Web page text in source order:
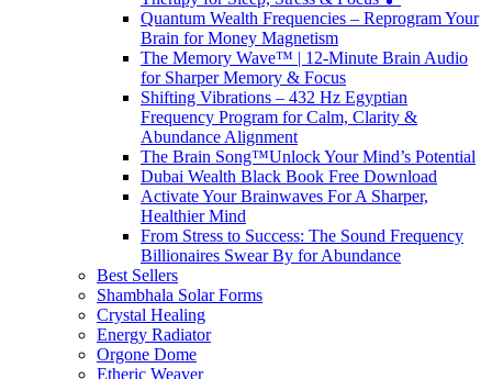
Quantum Wealth Frequencies – Reprogram Your
Brain for Money Magnetism
The Memory Wave™ | 12-Minute Brain Audio
for Sharper Memory & Focus
Shifting Vibrations – 432 Hz Egyptian
Frequency Program for Calm, Clarity &
Abundance Alignment
The Brain Song™Unlock Your Mind’s Potential
Dubai Wealth Black Book Free Download
Activate Your Brainwaves For A Sharper,
Healthier Mind
From Stress to Success: The Sound Frequency
Billionaires Swear By for Abundance
Best Sellers
Shambhala Solar Forms
Crystal Healing
Energy Radiator
Orgone Dome
Etheric Weaver